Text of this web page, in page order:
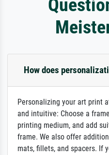
How does
Personalizing your art print
and intuitive: Choose a
printing medium, and add
frame. We also offer
mats, fillets, and spacers. If